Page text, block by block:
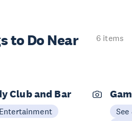
to Do Near
6 items
Club and Bar
See